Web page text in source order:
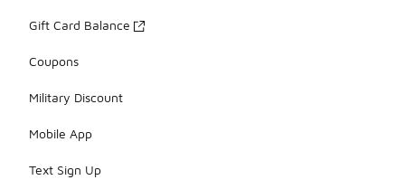
Gift Card Balance
Coupons
Military Discount
Mobile App
Text Sign Up